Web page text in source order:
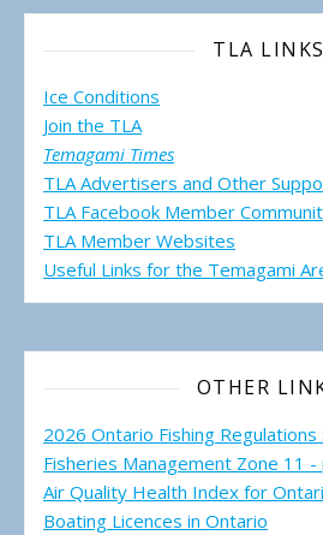
TLA LINKS
Ice Conditions
Join the TLA
Temagami Times
TLA Advertisers and Other
TLA Facebook Member
TLA Member Websites
Useful Links for the Temagami
OTHER
2026 Ontario Fishing Regulations
Fisheries Management Zone 11 -
Air Quality Health Index for
Boating Licences in Ontario